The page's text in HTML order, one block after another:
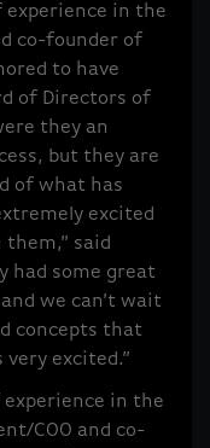
experience in the
co-founder of
to have
of Directors of
they an
but they are
of what has
excited
said
had some great
we can’t wait
concepts that
excited.”
experience in the
COO and co-